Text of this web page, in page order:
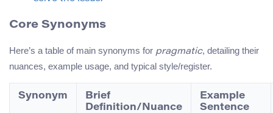
Core Synonyms
Here’s a table of main synonyms for pragmatic, detailing their
nuances, example usage, and typical style/register.
Synonym
Brief
Definition/Nuance
Example
Sentence